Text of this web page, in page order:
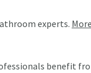
experts. More
benefit